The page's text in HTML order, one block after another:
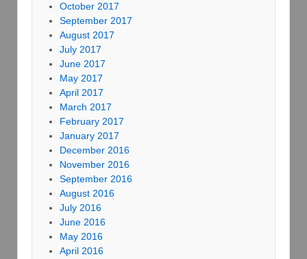
October 2017
September 2017
August 2017
July 2017
June 2017
May 2017
April 2017
March 2017
February 2017
January 2017
December 2016
November 2016
September 2016
August 2016
July 2016
June 2016
May 2016
April 2016